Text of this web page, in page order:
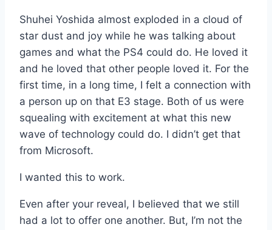
Shuhei Yoshida almost exploded in a cloud of
star dust and joy while he was talking about
games and what the PS4 could do. He loved it
and he loved that other people loved it. For the
first time, in a long time, I felt a connection with
a person up on that E3 stage. Both of us were
squealing with excitement at what this new
wave of technology could do. I didn’t get that
from Microsoft.
I wanted this to work.
Even after your reveal, I believed that we still
had a lot to offer one another. But, I’m not the